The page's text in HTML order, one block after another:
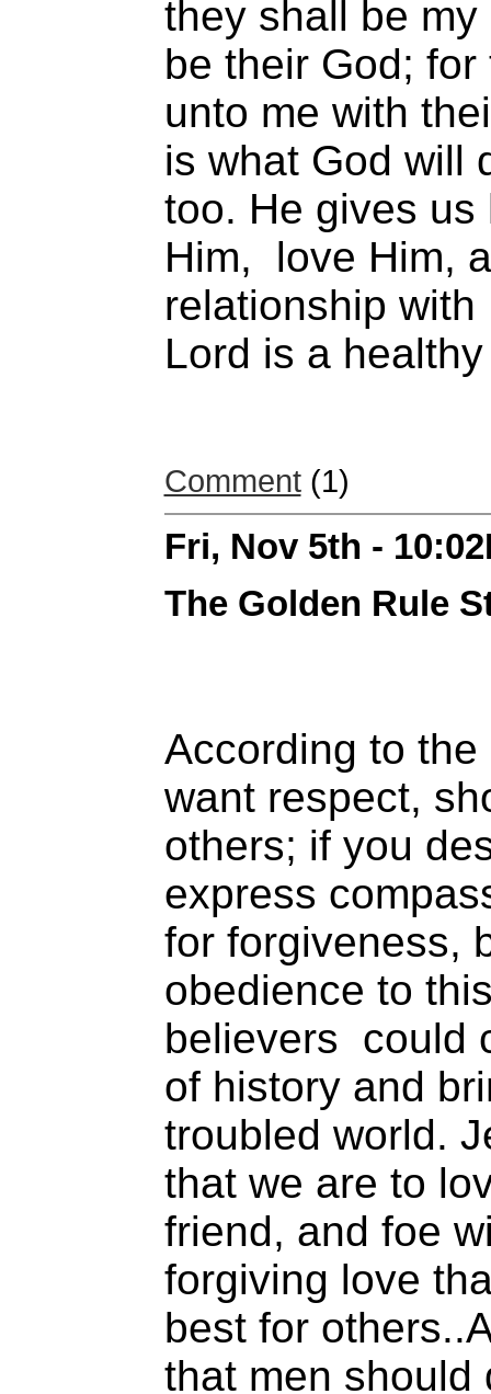
they shall be
be their God;
unto me with
is what God will
too. He gives us
Him, love Him,
relationship with
Lord is a
Comment(1)
Fri, Nov 5th -
The Golden Rule
According to
want respect,
others; if you
express
for forgiveness,
obedience to
believers could
of history and
troubled world.
that we are to
friend, and foe
forgiving love
best for
that men should